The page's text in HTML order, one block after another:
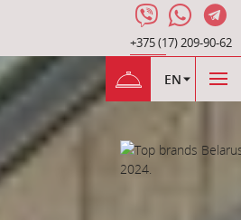
+375 (17) 209-90-62
EN